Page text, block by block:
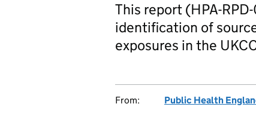
This report (HPA-
identification of
exposures in the
From:
Public Health